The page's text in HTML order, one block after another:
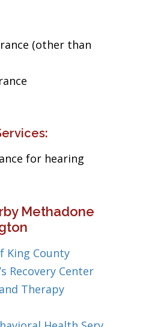
(other than
for hearing
Methadone
King County
Recovery Center
Therapy